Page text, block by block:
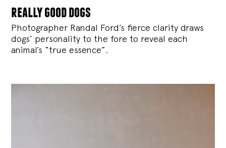
really good dogs
Photographer Randal Ford’s fierce clarity draws
dogs’ personality to the fore to reveal each
animal’s “true essence”.